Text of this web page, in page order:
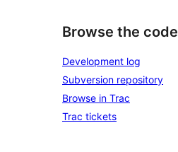
Browse the code
Development log
Subversion repository
Browse in Trac
Trac tickets